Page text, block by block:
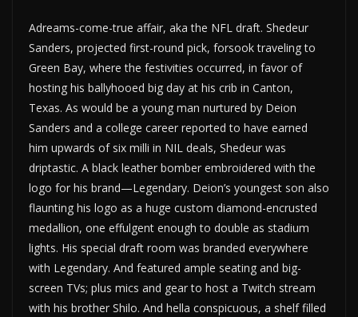
Adreams-come-true affair, aka the NFL draft. Shedeur
Sanders, projected first-round pick, forsook traveling to
Green Bay, where the festivities occurred, in favor of
hosting his ballyhooed big day at his crib in Canton,
Texas. As would be a young man nurtured by Deion
Sanders and a college career reported to have earned
him upwards of six milli in NIL deals, Shedeur was
driptastic. A black leather bomber embroidered with the
logo for his brand—Legendary. Deion’s youngest son also
flaunting his logo as a huge custom diamond-encrusted
medallion, one effulgent enough to double as stadium
lights. His special draft room was branded everywhere
with Legendary. And featured ample seating and big-
screen TVs; plus mics and gear to host a Twitch stream
with his brother Shilo. And hella conspicuous, a shelf filled